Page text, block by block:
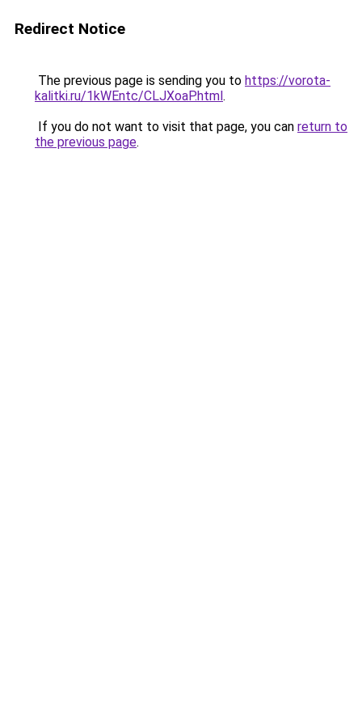
Redirect Notice
The previous page is sending you to https://vorota-
kalitki.ru/1kWEntc/CLJXoaP.html.
If you do not want to visit that page, you can return to
the previous page.